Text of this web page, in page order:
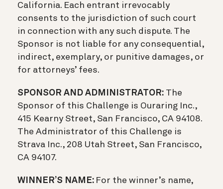
California. Each entrant irrevocably
consents to the jurisdiction of such court
in connection with any such dispute. The
Sponsor is not liable for any consequential,
indirect, exemplary, or punitive damages, or
for attorneys’ fees.
SPONSOR AND ADMINISTRATOR: The
Sponsor of this Challenge is Ouraring Inc.,
415 Kearny Street, San Francisco, CA 94108.
The Administrator of this Challenge is
Strava Inc., 208 Utah Street, San Francisco,
CA 94107.
WINNER’S NAME: For the winner’s name,